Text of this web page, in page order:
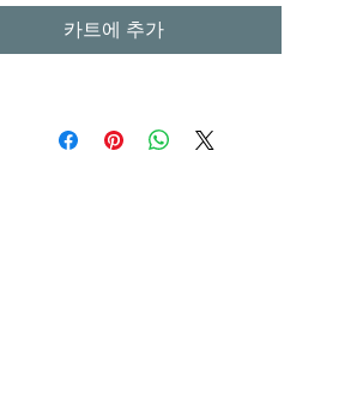
카트에 추가